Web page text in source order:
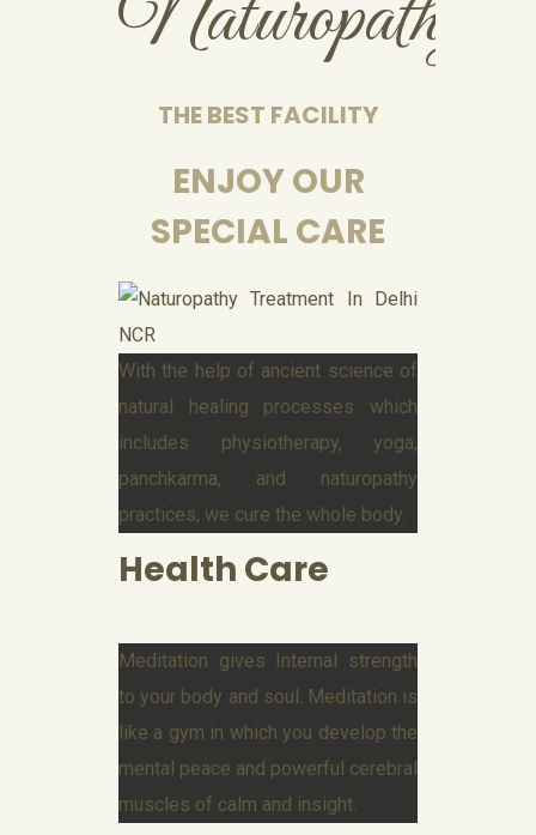
THE BEST FACILITY
ENJOY OUR
SPECIAL CARE
With the help of ancient science of
natural healing processes which
includes physiotherapy, yoga,
panchkarma, and naturopathy
practices, we cure the whole body.
Health Care
Meditation gives Internal strength
to your body and soul. Meditation is
like a gym in which you develop the
mental peace and powerful cerebral
muscles of calm and insight.